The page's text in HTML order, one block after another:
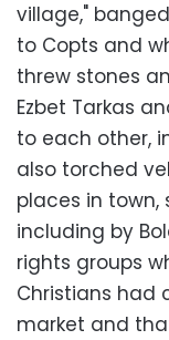
village,"
to Copts and
threw stones
Ezbet Tarkas
to each other,
also torched
places in town,
including by
rights groups
Christians had
market and